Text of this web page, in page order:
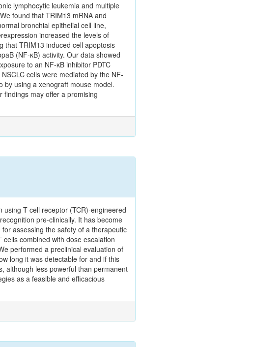
lymphocytic leukemia and multiple
found that TRIM13 mRNA and
bronchial epithelial cell line,
increased the levels of
that TRIM13 induced cell apoptosis
(NF-κB) activity. Our data showed
to an NF-κB inhibitor PDTC
cells were mediated by the NF-
by using a xenograft mouse model.
findings may offer a promising
T cell receptor (TCR)-engineered
pre-clinically. It has become
assessing the safety of a therapeutic
combined with dose escalation
performed a preclinical evaluation of
long it was detectable for and if this
although less powerful than permanent
as a feasible and efficacious